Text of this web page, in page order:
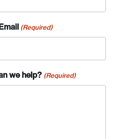
(Required)
we help? (Required)